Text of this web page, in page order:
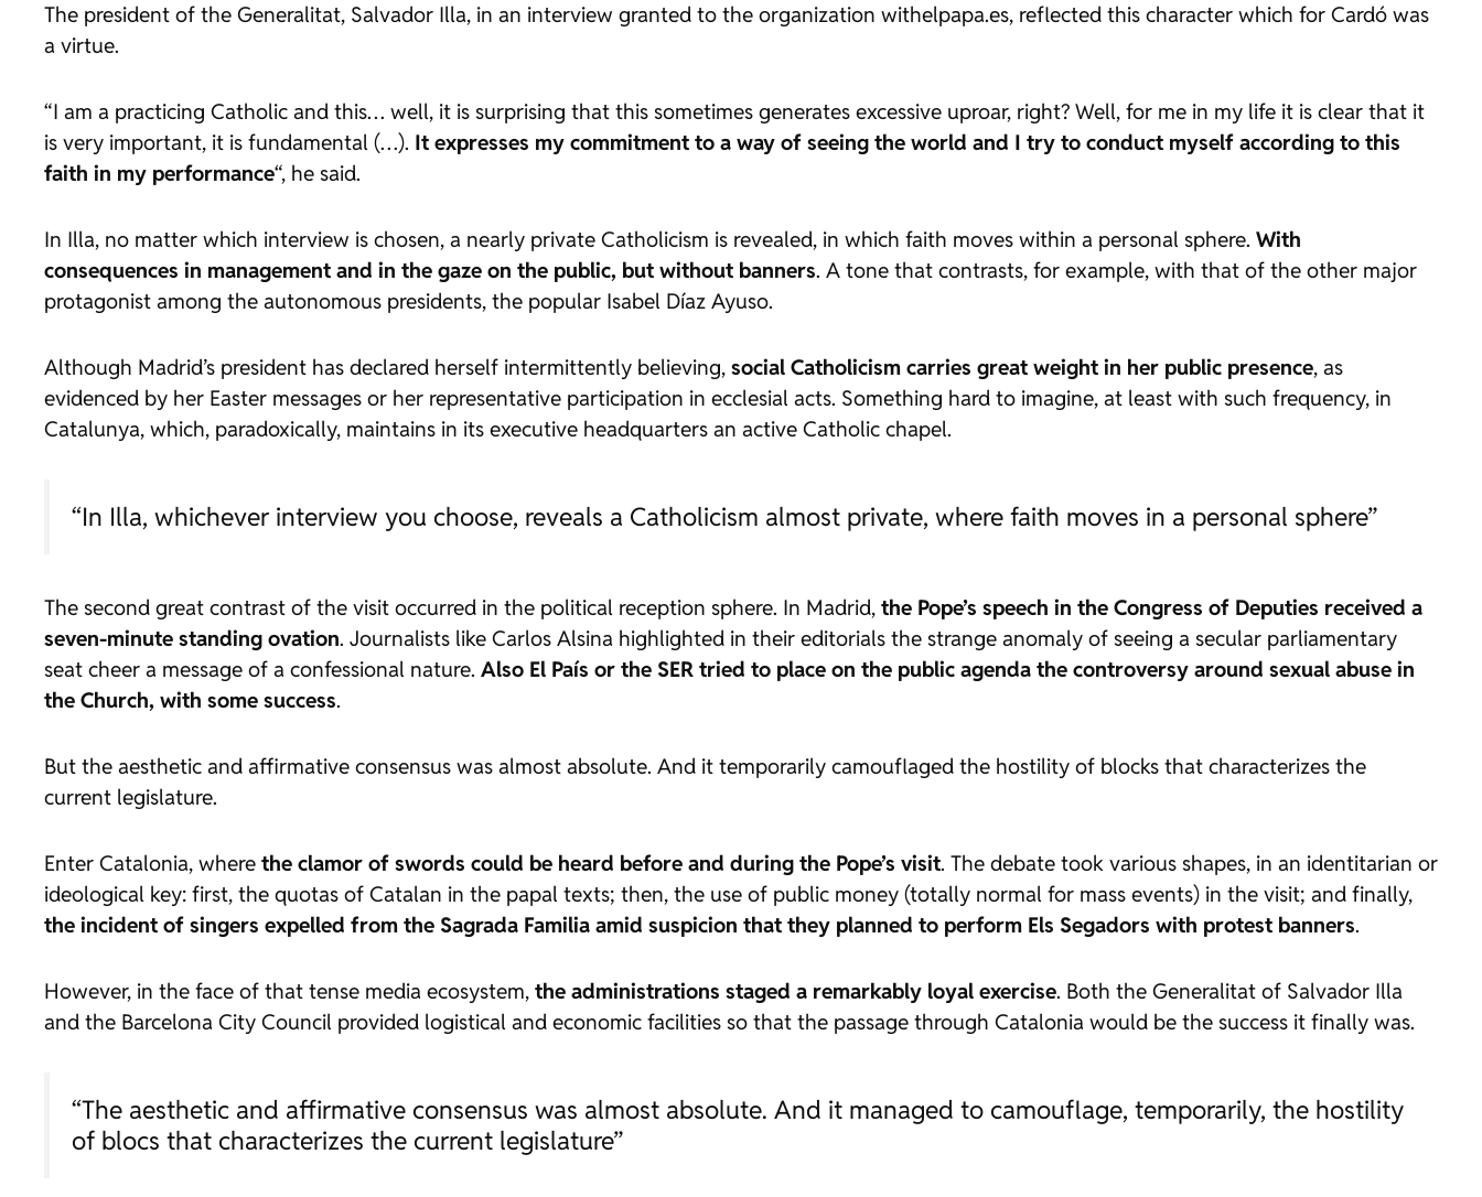
The president of the Generalitat, Salvador Illa, in an interview granted to the organization withelpapa.es, reflected this character which for Cardó was
a virtue.
“I am a practicing Catholic and this… well, it is surprising that this sometimes generates excessive uproar, right? Well, for me in my life it is clear that it
is very important, it is fundamental (…). It expresses my commitment to a way of seeing the world and I try to conduct myself according to this
faith in my performance“, he said.
In Illa, no matter which interview is chosen, a nearly private Catholicism is revealed, in which faith moves within a personal sphere. With
consequences in management and in the gaze on the public, but without banners. A tone that contrasts, for example, with that of the other major
protagonist among the autonomous presidents, the popular Isabel Díaz Ayuso.
Although Madrid’s president has declared herself intermittently believing, social Catholicism carries great weight in her public presence, as
evidenced by her Easter messages or her representative participation in ecclesial acts. Something hard to imagine, at least with such frequency, in
Catalunya, which, paradoxically, maintains in its executive headquarters an active Catholic chapel.
“In Illa, whichever interview you choose, reveals a Catholicism almost private, where faith moves in a personal sphere”
The second great contrast of the visit occurred in the political reception sphere. In Madrid, the Pope’s speech in the Congress of Deputies received a
seven-minute standing ovation. Journalists like Carlos Alsina highlighted in their editorials the strange anomaly of seeing a secular parliamentary
seat cheer a message of a confessional nature. Also El País or the SER tried to place on the public agenda the controversy around sexual abuse in
the Church, with some success.
But the aesthetic and affirmative consensus was almost absolute. And it temporarily camouflaged the hostility of blocks that characterizes the
current legislature.
Enter Catalonia, where the clamor of swords could be heard before and during the Pope’s visit. The debate took various shapes, in an identitarian or
ideological key: first, the quotas of Catalan in the papal texts; then, the use of public money (totally normal for mass events) in the visit; and finally,
the incident of singers expelled from the Sagrada Familia amid suspicion that they planned to perform Els Segadors with protest banners.
However, in the face of that tense media ecosystem, the administrations staged a remarkably loyal exercise. Both the Generalitat of Salvador Illa
and the Barcelona City Council provided logistical and economic facilities so that the passage through Catalonia would be the success it finally was.
“The aesthetic and affirmative consensus was almost absolute. And it managed to camouflage, temporarily, the hostility
of blocs that characterizes the current legislature”